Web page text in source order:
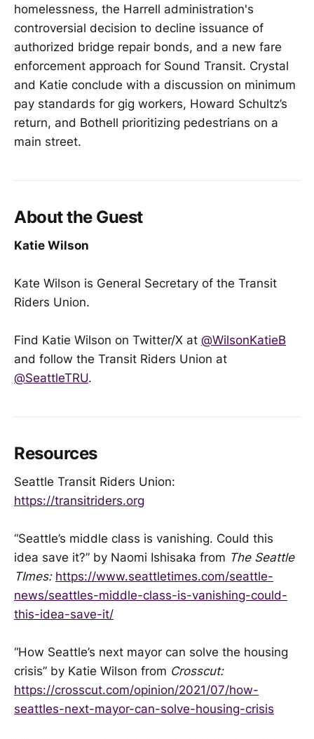
homelessness, the Harrell administration's
controversial decision to decline issuance of
authorized bridge repair bonds, and a new fare
enforcement approach for Sound Transit. Crystal
and Katie conclude with a discussion on minimum
pay standards for gig workers, Howard Schultz’s
return, and Bothell prioritizing pedestrians on a
main street.
About the Guest
Katie Wilson
Kate Wilson is General Secretary of the Transit
Riders Union.
Find Katie Wilson on Twitter/X at @WilsonKatieB
and follow the Transit Riders Union at
@SeattleTRU.
Resources
Seattle Transit Riders Union:
https://transitriders.org
“Seattle’s middle class is vanishing. Could this
idea save it?” by Naomi Ishisaka from The Seattle
TImes: https://www.seattletimes.com/seattle-
news/seattles-middle-class-is-vanishing-could-
this-idea-save-it/
“How Seattle’s next mayor can solve the housing
crisis” by Katie Wilson from Crosscut:
https://crosscut.com/opinion/2021/07/how-
seattles-next-mayor-can-solve-housing-crisis